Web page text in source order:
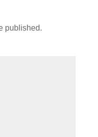
published.